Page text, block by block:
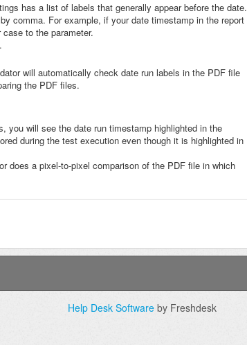
has a list of labels that generally appear before the date.
comma. For example, if your date timestamp in the report
to the parameter.
.
will automatically check date run labels in the PDF file
the PDF files.
you will see the date run timestamp highlighted in the
during the test execution even though it is highlighted in
does a pixel-to-pixel comparison of the PDF file in which
Help Desk Software by Freshdesk